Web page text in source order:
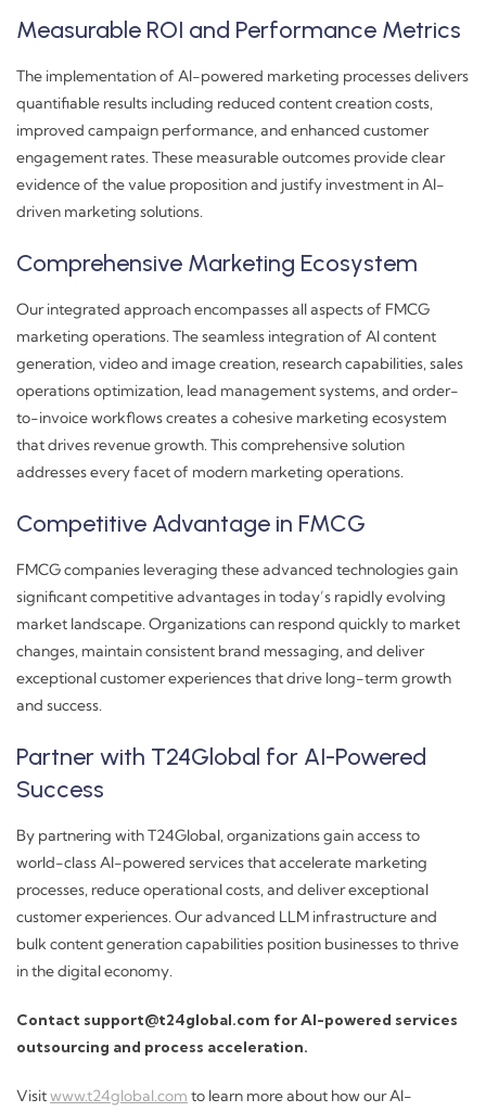
Measurable ROI and Performance Metrics
The implementation of AI-powered marketing processes delivers
quantifiable results including reduced content creation costs,
improved campaign performance, and enhanced customer
engagement rates. These measurable outcomes provide clear
evidence of the value proposition and justify investment in AI-
driven marketing solutions.
Comprehensive Marketing Ecosystem
Our integrated approach encompasses all aspects of FMCG
marketing operations. The seamless integration of AI content
generation, video and image creation, research capabilities, sales
operations optimization, lead management systems, and order-
to-invoice workflows creates a cohesive marketing ecosystem
that drives revenue growth. This comprehensive solution
addresses every facet of modern marketing operations.
Competitive Advantage in FMCG
FMCG companies leveraging these advanced technologies gain
significant competitive advantages in today’s rapidly evolving
market landscape. Organizations can respond quickly to market
changes, maintain consistent brand messaging, and deliver
exceptional customer experiences that drive long-term growth
and success.
Partner with T24Global for AI-Powered
Success
By partnering with T24Global, organizations gain access to
world-class AI-powered services that accelerate marketing
processes, reduce operational costs, and deliver exceptional
customer experiences. Our advanced LLM infrastructure and
bulk content generation capabilities position businesses to thrive
in the digital economy.
Contact support@t24global.com for AI-powered services
outsourcing and process acceleration.
Visitwww.t24global.com to learn more about how our AI-